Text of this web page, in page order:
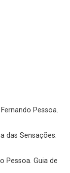
Pessoa.
das Sensações.
Pessoa. Guia de